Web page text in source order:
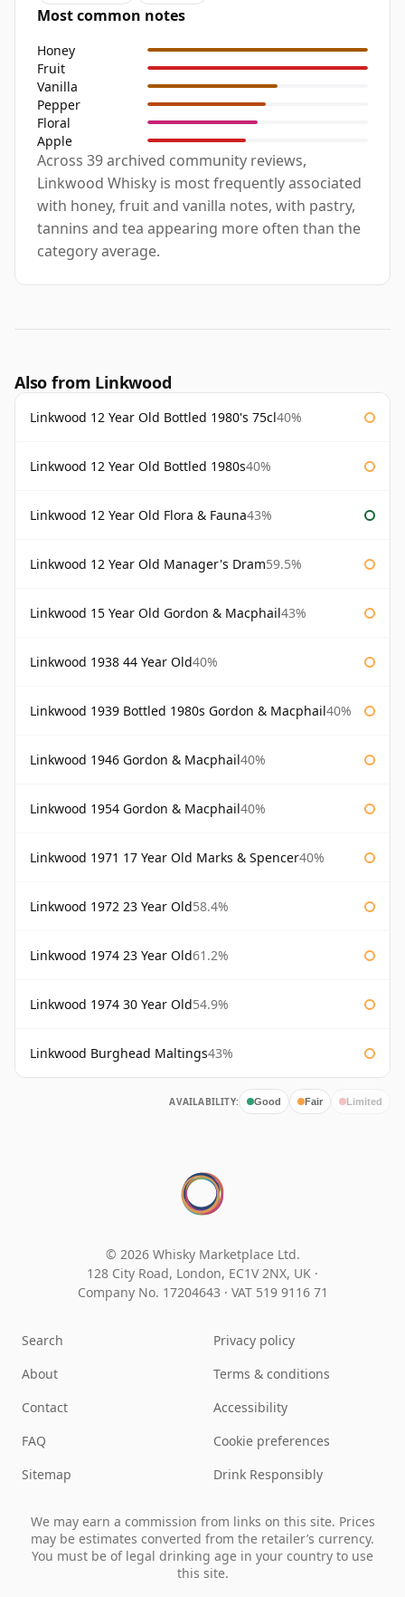
Most common notes
Honey
Fruit
Vanilla
Pepper
Floral
Apple
Across 39 archived community reviews,
Linkwood Whisky is most frequently associated
with honey, fruit and vanilla notes, with pastry,
tannins and tea appearing more often than the
category average.
Also from Linkwood
Linkwood 12 Year Old Bottled 1980's 75cl40%
Linkwood 12 Year Old Bottled 1980s40%
Linkwood 12 Year Old Flora & Fauna43%
Linkwood 12 Year Old Manager's Dram59.5%
Linkwood 15 Year Old Gordon & Macphail43%
Linkwood 1938 44 Year Old40%
Linkwood 1939 Bottled 1980s Gordon & Macphail40%
Linkwood 1946 Gordon & Macphail40%
Linkwood 1954 Gordon & Macphail40%
Linkwood 1971 17 Year Old Marks & Spencer40%
Linkwood 1972 23 Year Old58.4%
Linkwood 1974 23 Year Old61.2%
Linkwood 1974 30 Year Old54.9%
Linkwood Burghead Maltings43%
AVAILABILITY: Good Fair Limited
© 2026 Whisky Marketplace Ltd.
128 City Road, London, EC1V 2NX, UK ·
Company No. 17204643 · VAT 519 9116 71
Search
About
Contact
FAQ
Sitemap
Privacy policy
Terms & conditions
Accessibility
Cookie preferences
Drink Responsibly
We may earn a commission from links on this site. Prices
may be estimates converted from the retailer’s currency.
You must be of legal drinking age in your country to use
this site.